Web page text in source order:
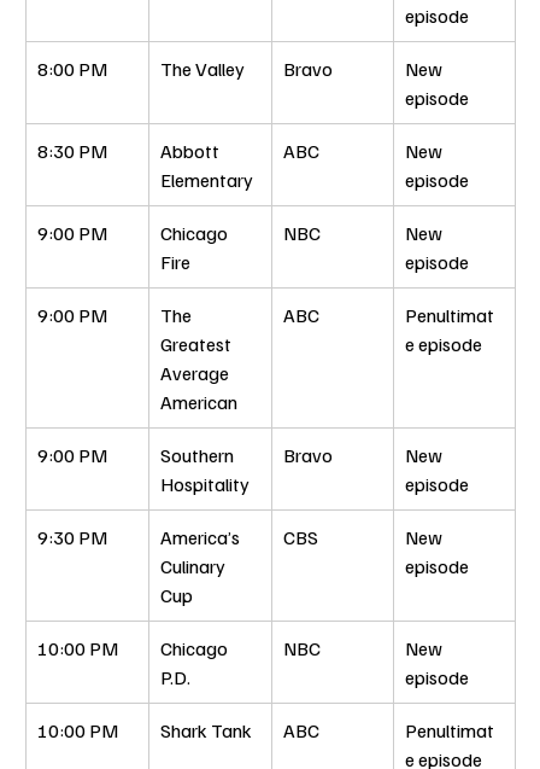
episode
8:00 PM The Valley Bravo
New
episode
8:30 PM
Abbott
Elementary
ABC
New
episode
9:00 PM
Chicago
Fire
NBC
New
episode
9:00 PM
The
Greatest
Average
American
ABC
Penultimat
e episode
9:00 PM
Southern
Hospitality
Bravo
New
episode
9:30 PM
America’s
Culinary
Cup
CBS
New
episode
10:00 PM
Chicago
P.D.
NBC
New
episode
10:00 PM Shark Tank ABC
Penultimat
e episode